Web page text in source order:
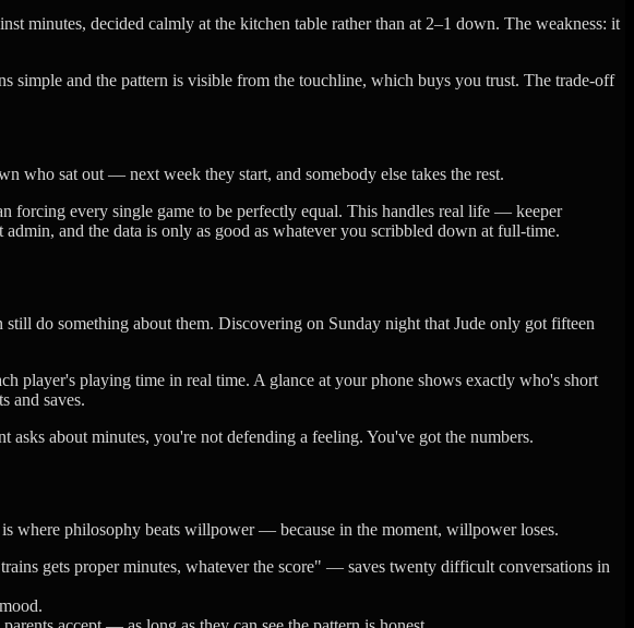
minutes, decided calmly at the kitchen table rather than at 2–1 down. The weakness: it
simple and the pattern is visible from the touchline, which buys you trust. The trade-off
who sat out — next week they start, and somebody else takes the rest.
forcing every single game to be perfectly equal. This handles real life — keeper
and the data is only as good as whatever you scribbled down at full-time.
do something about them. Discovering on Sunday night that Jude only got fifteen
player's playing time in real time. A glance at your phone shows exactly who's short
and saves.
about minutes, you're not defending a feeling. You've got the numbers.
where philosophy beats willpower — because in the moment, willpower loses.
gets proper minutes, whatever the score" — saves twenty difficult conversations in